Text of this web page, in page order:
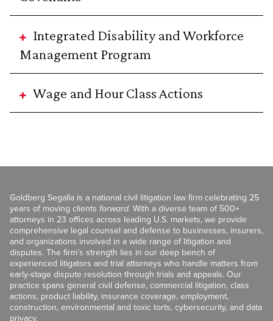
Integrated Disability and Workforce
Management Program
Wage and Hour Class Actions
Goldberg Segalla is a national civil litigation law firm celebrating 25
years of moving clients forward. With a diverse team of 500+
attorneys in 23 offices across leading U.S. markets, we provide
comprehensive legal counsel and defense to businesses, insurers,
and organizations involved in a wide range of litigation and
disputes. The firm’s strength lies in our deep bench of
experienced litigators and trial attorneys who handle matters from
early-stage dispute resolution through trials and appeals. Our
practice spans general civil defense, commercial litigation, class
actions, product liability, insurance coverage, employment,
construction, environmental and toxic torts, cybersecurity, and data
privacy.